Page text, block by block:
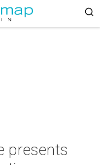
presents